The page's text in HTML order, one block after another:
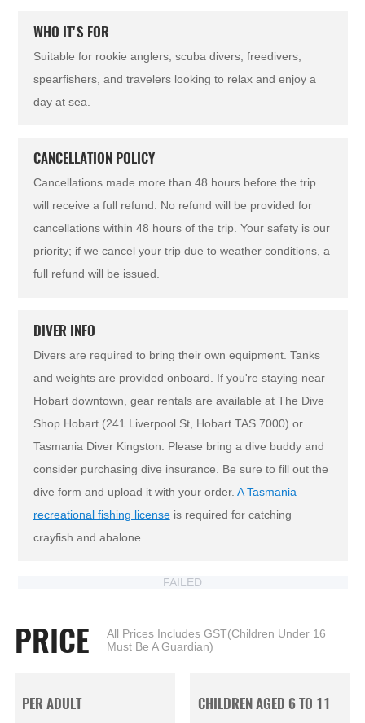
WHO IT'S FOR
Suitable for rookie anglers, scuba divers, freedivers,
spearfishers, and travelers looking to relax and enjoy a
day at sea.
CANCELLATION POLICY
Cancellations made more than 48 hours before the trip
will receive a full refund. No refund will be provided for
cancellations within 48 hours of the trip. Your safety is our
priority; if we cancel your trip due to weather conditions, a
full refund will be issued.
DIVER INFO
Divers are required to bring their own equipment. Tanks
and weights are provided onboard. If you're staying near
Hobart downtown, gear rentals are available at The Dive
Shop Hobart (241 Liverpool St, Hobart TAS 7000) or
Tasmania Diver Kingston. Please bring a dive buddy and
consider purchasing dive insurance. Be sure to fill out the
dive form and upload it with your order. A Tasmania
recreational fishing licenseis required for catching
crayfish and abalone.
FAILED
PRICE
All Prices Includes GST(Children Under 16
Must Be A Guardian)
PER ADULT CHILDREN AGED 6 TO 11